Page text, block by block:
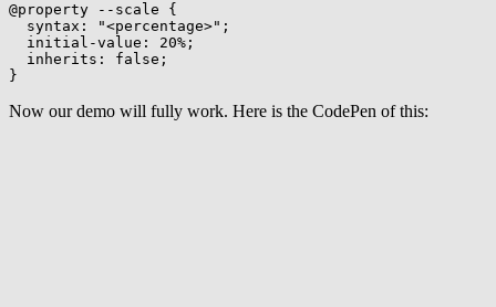
@property --scale
{
syntax : "<percentage>" ;
initial-value : 20% ;
inherits : false ;
}
Now our demo will fully work. Here is the CodePen of this: